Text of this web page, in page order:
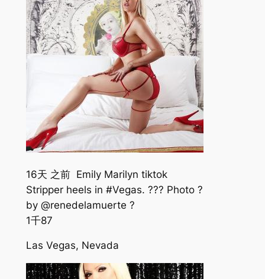
16天 之前 Emily Marilyn tiktok
Stripper heels in #Vegas. ??? Photo ?
by @renedelamuerte ?
1千87
Las Vegas, Nevada